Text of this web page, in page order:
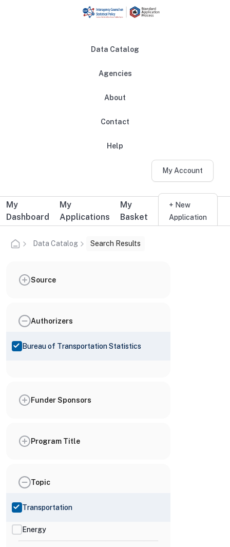
Data Catalog
Agencies
About
Contact
Help
My Account
Additional user navigation
My
Dashboard
My
Applications
My
Basket
+ New
Application
Data Catalog Search Results
Source
Authorizers
Bureau of Transportation Statistics
Funder Sponsors
Program Title
Topic
Transportation
Energy